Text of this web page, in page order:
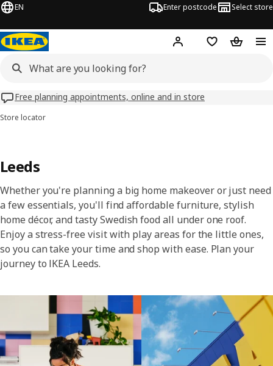
EN Enter postcode Select store
Hej! Log inWish list
Free planning appointments, online and in store
Store locator
Leeds
Whether you're planning a big home makeover or just need
a few essentials, you'll find affordable furniture, stylish
home décor, and tasty Swedish food all under one roof.
Enjoy a stress-free visit with play areas for the little ones,
so you can take your time and shop with ease. Plan your
journey to IKEA Leeds.